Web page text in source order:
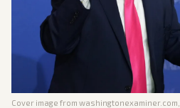
Cover image from washingtonexaminer.com